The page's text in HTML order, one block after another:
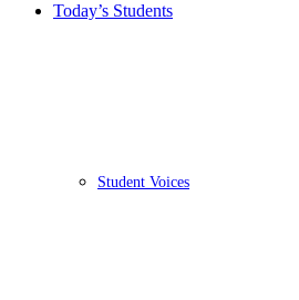
Today’s Students
Student Voices